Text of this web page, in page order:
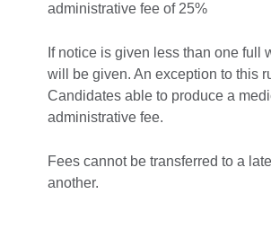
administrative fee of 25%
If notice is given less than one full
will be given. An exception to this
Candidates able to produce a
administrative fee.
Fees cannot be transferred to a
another.